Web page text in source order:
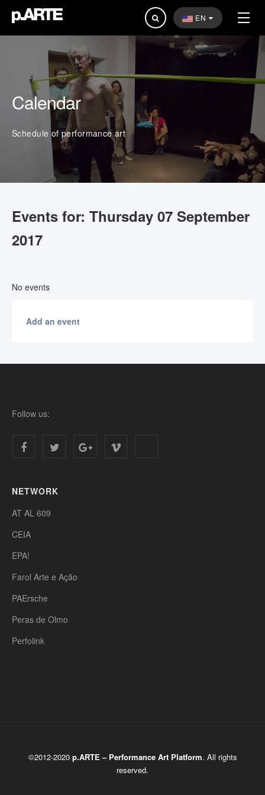
Search
...
EN
Calendar
Schedule of performance art
Events for: Thursday 07 September
2017
No events
Add an event
Follow us:
NETWORK
AT AL 609
CEIA
EPA!
Farol Arte e Ação
PAErsche
Peras de Olmo
Perfolink
©2012-2020 p.ARTE – Performance Art Platform. All rights
reserved.